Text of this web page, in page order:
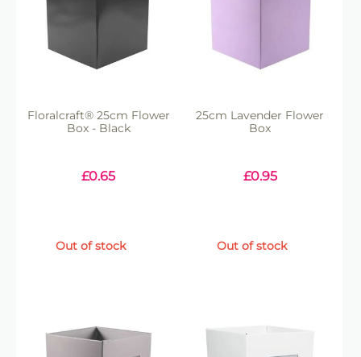
Floralcraft® 25cm Flower
Box - Black
£0.65
Out of stock
25cm Lavender Flower
Box
£0.95
Out of stock